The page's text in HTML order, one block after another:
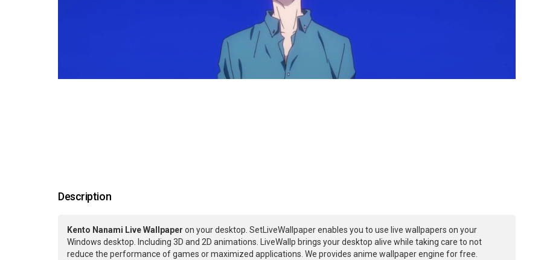
Description
Kento Nanami Live Wallpaper on your desktop. SetLiveWallpaper enables you to use live wallpapers on your
Windows desktop. Including 3D and 2D animations. LiveWallp brings your desktop alive while taking care to not
reduce the performance of games or maximized applications. We provides anime wallpaper engine for free.